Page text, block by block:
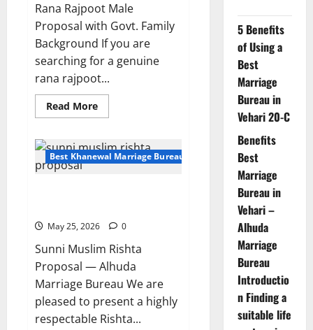
Rana Rajpoot Male
Proposal with Govt. Family
Background If you are
searching for a genuine
rana rajpoot...
Read MoreRead
more
Year-
Old
Rana
Best Khanewal Marriage Bureau | Marriage Bureau Khanewal
May 25, 2026 0
Sunni Muslim Rishta
Proposal — Alhuda
Marriage Bureau We are
pleased to present a highly
respectable Rishta...
5 Benefits
of Using a
Best
Marriage
Bureau in
Vehari 20-C
Benefits
Best
Marriage
Bureau in
Vehari –
Alhuda
Marriage
Bureau
Introductio
n Finding a
suitable life